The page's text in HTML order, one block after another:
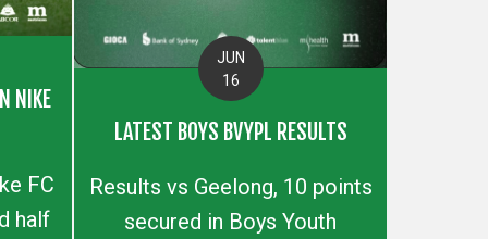
NIKE
FC
half
JUN
16
LATEST BOYS BVYPL RESULTS
Results vs Geelong, 10 points
secured in Boys Youth